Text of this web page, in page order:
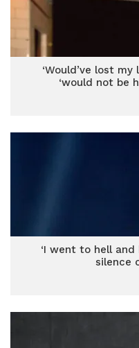
‘Would’ve lost
‘would not be
‘I went to hell and
silence